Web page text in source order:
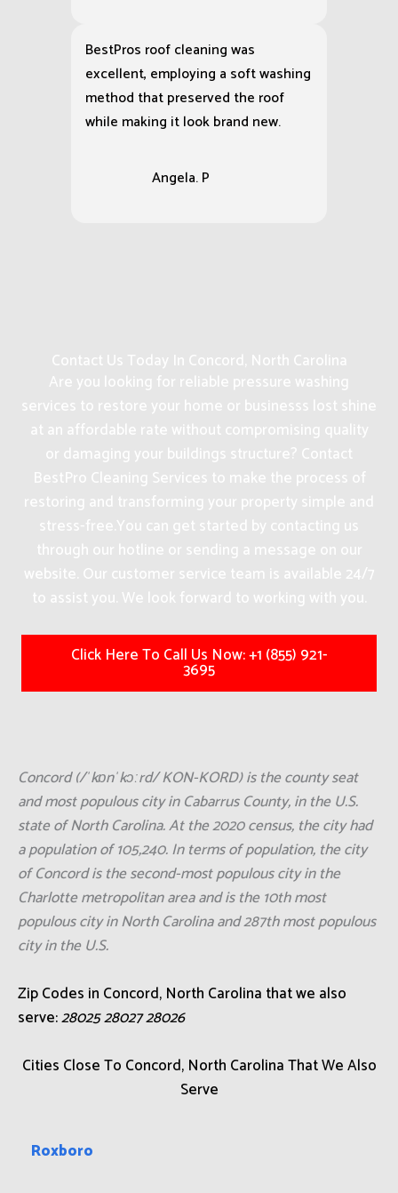
BestPros roof cleaning was
excellent, employing a soft washing
method that preserved the roof
while making it look brand new.
Angela. P
Contact Us Today In Concord, North Carolina
Are you looking for reliable pressure washing
services to restore your home or businesss lost shine
at an affordable rate without compromising quality
or damaging your buildings structure? Contact
BestPro Cleaning Services to make the process of
restoring and transforming your property simple and
stress-free. You can get started by contacting us
through our hotline or sending a message on our
website. Our customer service team is available 24/7
to assist you. We look forward to working with you.
Click Here To Call Us Now: +1 (855) 921-
3695
Concord (/ˈkɒnˈkɔːrd/ KON-KORD) is the county seat
and most populous city in Cabarrus County, in the U.S.
state of North Carolina. At the 2020 census, the city had
a population of 105,240. In terms of population, the city
of Concord is the second-most populous city in the
Charlotte metropolitan area and is the 10th most
populous city in North Carolina and 287th most populous
city in the U.S.
Zip Codes in Concord, North Carolina that we also
serve:28025 28027 28026
Cities Close To Concord, North Carolina That We Also
Serve
Roxboro